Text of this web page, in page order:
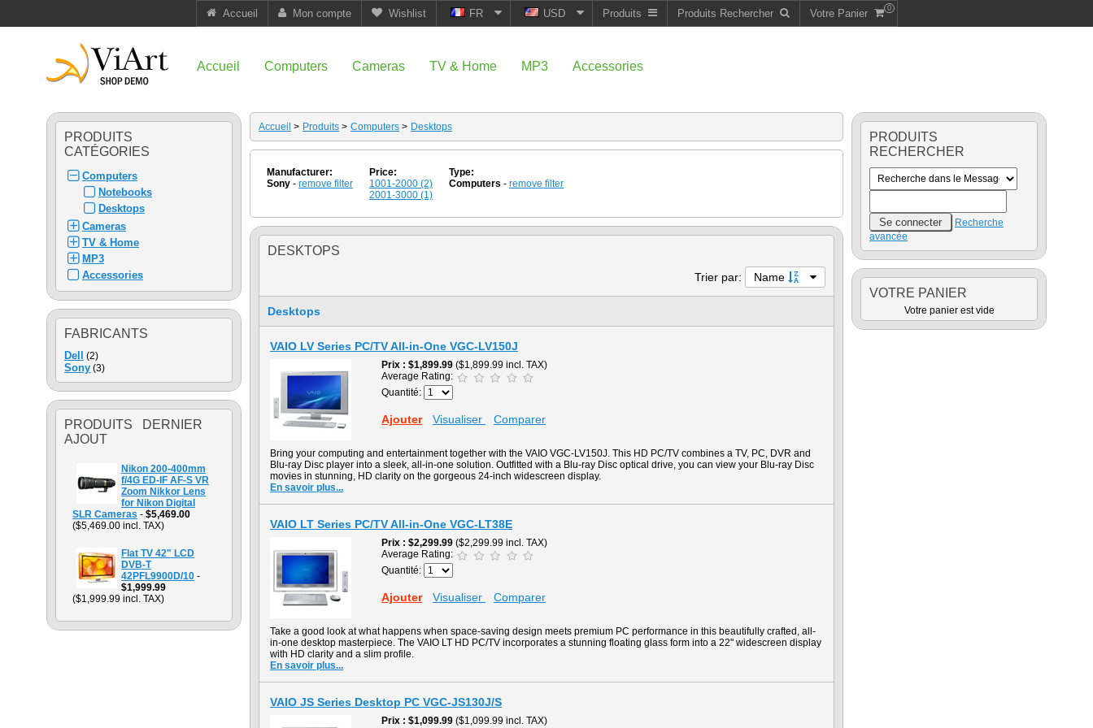
Accueil Mon compte Wishlist FR USD Produits Produits Rechercher Votre Panier 0
Accueil Computers Cameras TV & Home MP3 Accessories
PRODUITS
CATÉGORIES
Computers
Notebooks
Desktops
Cameras
TV & Home
MP3
Accessories
FABRICANTS
Dell (2)
Sony (3)
PRODUITS DERNIER
AJOUT
Nikon 200-400mm
f/4G ED-IF AF-S VR
Zoom Nikkor Lens
for Nikon Digital
SLR Cameras - $5,469.00
($5,469.00 incl. TAX)
Flat TV 42" LCD
DVB-T
42PFL9900D/10 -
$1,999.99
($1,999.99 incl. TAX)
Accueil > Produits > Computers > Desktops
Manufacturer:
Sony - remove filter
Price:
1001-2000 (2)
2001-3000 (1)
Type:
Computers - remove filter
DESKTOPS
Trier par: Name
Desktops
VAIO LV Series PC/TV All-in-One VGC-LV150J
Prix $1,899.99 ($1,899.99 incl. TAX)
Average Rating:
Quantité:
Ajouter Visualiser Comparer
Bring your computing and entertainment together with the VAIO VGC-LV150J. This HD PC/TV combines a TV, PC, DVR and
Blu-ray Disc player into a sleek, all-in-one solution. Outfitted with a Blu-ray Disc optical drive, you can view your Blu-ray Disc
movies in stunning, HD clarity on the gorgeous 24-inch widescreen display.
En savoir plus...
VAIO LT Series PC/TV All-in-One VGC-LT38E
Prix $2,299.99 ($2,299.99 incl. TAX)
Average Rating:
Quantité:
Ajouter Visualiser Comparer
Take a good look at what happens when space-saving design meets premium PC performance in this beautifully crafted, all-
in-one desktop masterpiece. The VAIO LT HD PC/TV incorporates a stunning floating glass form into a 22" widescreen display
with HD clarity and a slim profile.
En savoir plus...
VAIO JS Series Desktop PC VGC-JS130J/S
Prix $1,099.99 ($1,099.99 incl. TAX)
PRODUITS
RECHERCHER
Recherche
avancée
VOTRE PANIER
Votre panier est vide